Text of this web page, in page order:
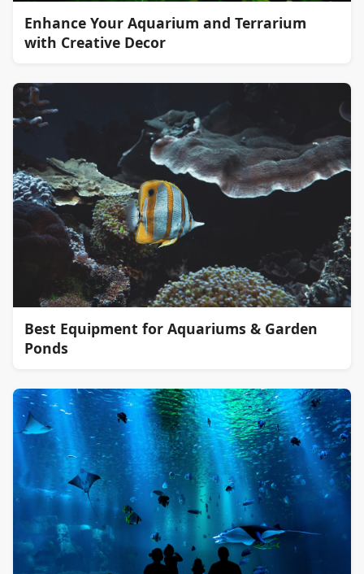
Enhance Your Aquarium and Terrarium
with Creative Decor
Best Equipment for Aquariums & Garden
Ponds